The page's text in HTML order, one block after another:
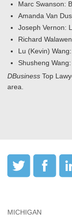
Marc Swanson:
Amanda Van
Joseph Vernon:
Richard
Lu (Kevin)
Shusheng
DBusiness Top
area.
MICHIGAN